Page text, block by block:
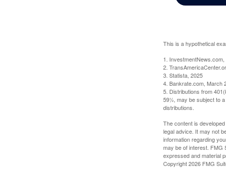
This is a hypothetical
1.
2.
3. Statista, 2025
4. Bankrate.com, March
5. Distributions from
59½, may be subject to
distributions.
The content is
legal advice. It may not
information regarding
may be of interest. FMG
expressed and material
Copyright2026 FMG